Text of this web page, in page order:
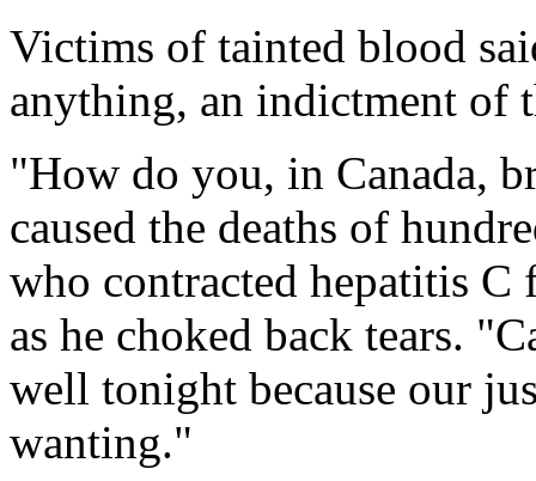
Victims of tainted blood
anything, an indictment of
"How do you, in Canada,
caused the deaths of
who contracted hepatitis
as he choked back tears.
well tonight because our
wanting."